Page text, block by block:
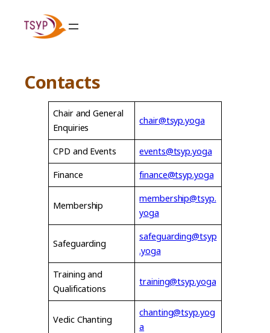
content
Contacts
Chair and General
Enquiries
chair@tsyp.yoga
CPD and Events events@tsyp.yoga
Finance finance@tsyp.yoga
Membership
membership@tsyp.
yoga
Safeguarding
safeguarding@tsyp
.yoga
Training and
Qualifications
training@tsyp.yoga
Vedic Chanting
chanting@tsyp.yog
a